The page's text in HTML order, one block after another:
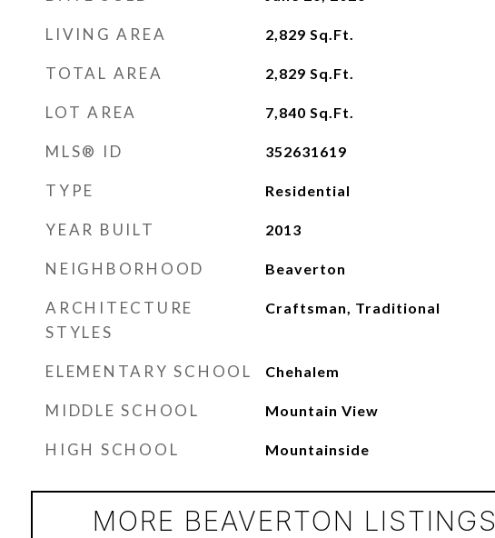
LIVING AREA 2,829 Sq.Ft.
TOTAL AREA 2,829 Sq.Ft.
LOT AREA 7,840 Sq.Ft.
MLS® ID 352631619
TYPE Residential
YEAR BUILT 2013
NEIGHBORHOOD Beaverton
ARCHITECTURE
STYLES
Craftsman, Traditional
ELEMENTARY SCHOOL Chehalem
MIDDLE SCHOOL Mountain View
HIGH SCHOOL Mountainside
MORE BEAVERTON LISTINGS